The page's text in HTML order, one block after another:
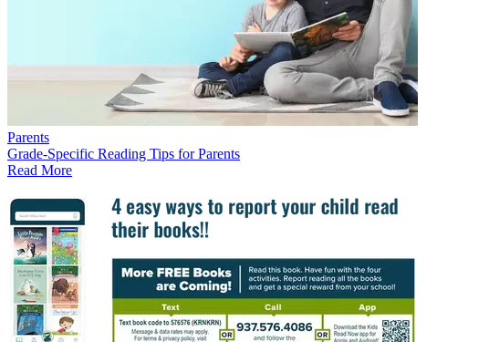
Parents
Grade-Specific Reading Tips for Parents
Read More